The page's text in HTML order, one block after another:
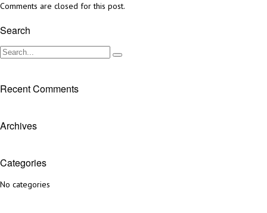
Comments are closed for this post.
Search
Recent Comments
Archives
Categories
No categories